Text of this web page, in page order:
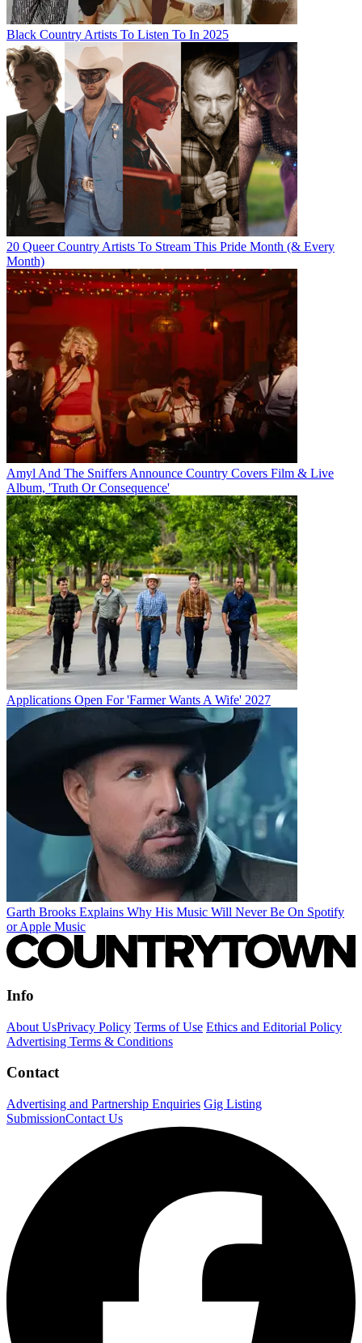
Black Country Artists To Listen To In 2025
20 Queer Country Artists To Stream This Pride Month (& Every
Month)
Amyl And The Sniffers Announce Country Covers Film & Live
Album, 'Truth Or Consequence'
Applications Open For 'Farmer Wants A Wife' 2027
Garth Brooks Explains Why His Music Will Never Be On Spotify
or Apple Music
Info
About UsPrivacy Policy Terms of Use Ethics and Editorial Policy
Advertising Terms & Conditions
Contact
Advertising and Partnership Enquiries Gig Listing
SubmissionContact Us